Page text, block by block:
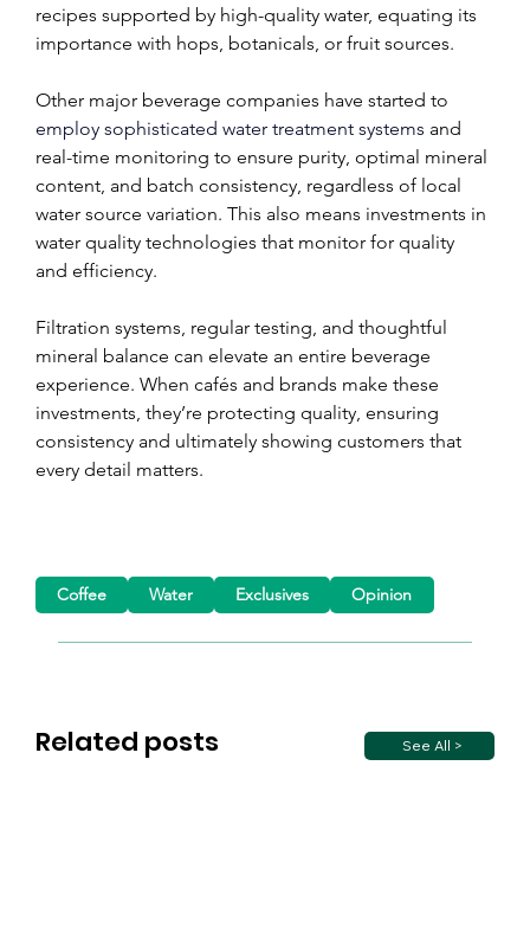
recipes supported by high-quality water, equating its
importance with hops, botanicals, or fruit sources.
Other major beverage companies have started to
employ sophisticated water treatment systems and
real-time monitoring to ensure purity, optimal mineral
content, and batch consistency, regardless of local
water source variation. This also means investments in
water quality technologies that monitor for quality
and efficiency.
Filtration systems, regular testing, and thoughtful
mineral balance can elevate an entire beverage
experience. When cafés and brands make these
investments, they’re protecting quality, ensuring
consistency and ultimately showing customers that
every detail matters.
Related posts See All >
Coffee Water Exclusives Opinion